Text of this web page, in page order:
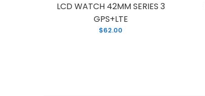
LCD WATCH 42MM SERIES 3
GPS+LTE
$62.00